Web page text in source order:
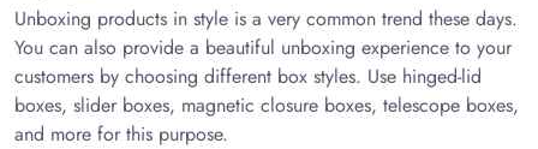
Unboxing products in style is a very common trend these days.
You can also provide a beautiful unboxing experience to your
customers by choosing different box styles. Use hinged-lid
boxes, slider boxes, magnetic closure boxes, telescope boxes,
and more for this purpose.